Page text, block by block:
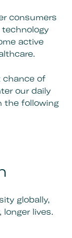
consumers
active
chance of
our daily
the following
globally,
lives.